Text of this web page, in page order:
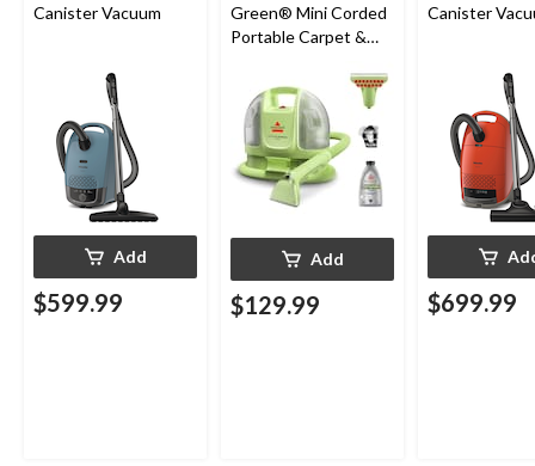
Canister Vacuum
Add
$599.99
Green® Mini Corded
Portable Carpet &
Cleaner
Add
$129.99
Canister
$699.99